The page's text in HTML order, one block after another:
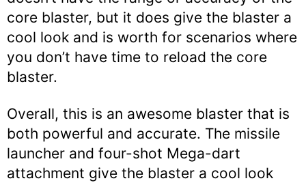
core blaster, but it does give the blaster a
cool look and is worth for scenarios where
you don’t have time to reload the core
blaster.
Overall, this is an awesome blaster that is
both powerful and accurate. The missile
launcher and four-shot Mega-dart
attachment give the blaster a cool look